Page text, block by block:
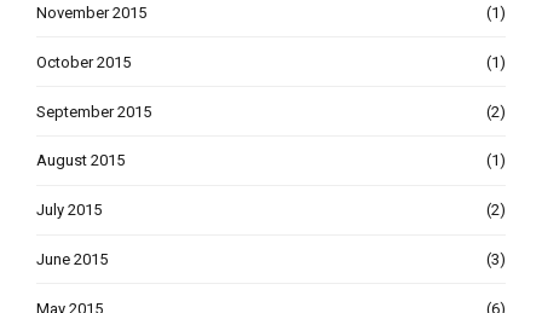
November 2015 (1)
October 2015 (1)
September 2015 (2)
August 2015 (1)
July 2015 (2)
June 2015 (3)
May 2015 (6)